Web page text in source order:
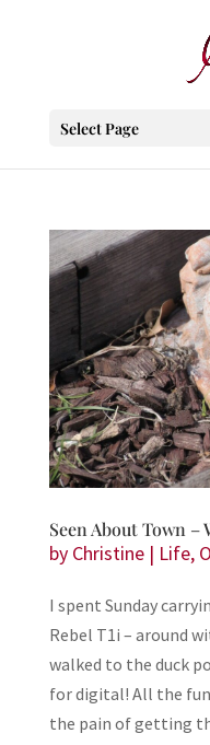
Select Page
Seen About Town –
by Christine| Life,
I spent Sunday
Rebel T1i – around
walked to the duck
for digital! All the
the pain of getting